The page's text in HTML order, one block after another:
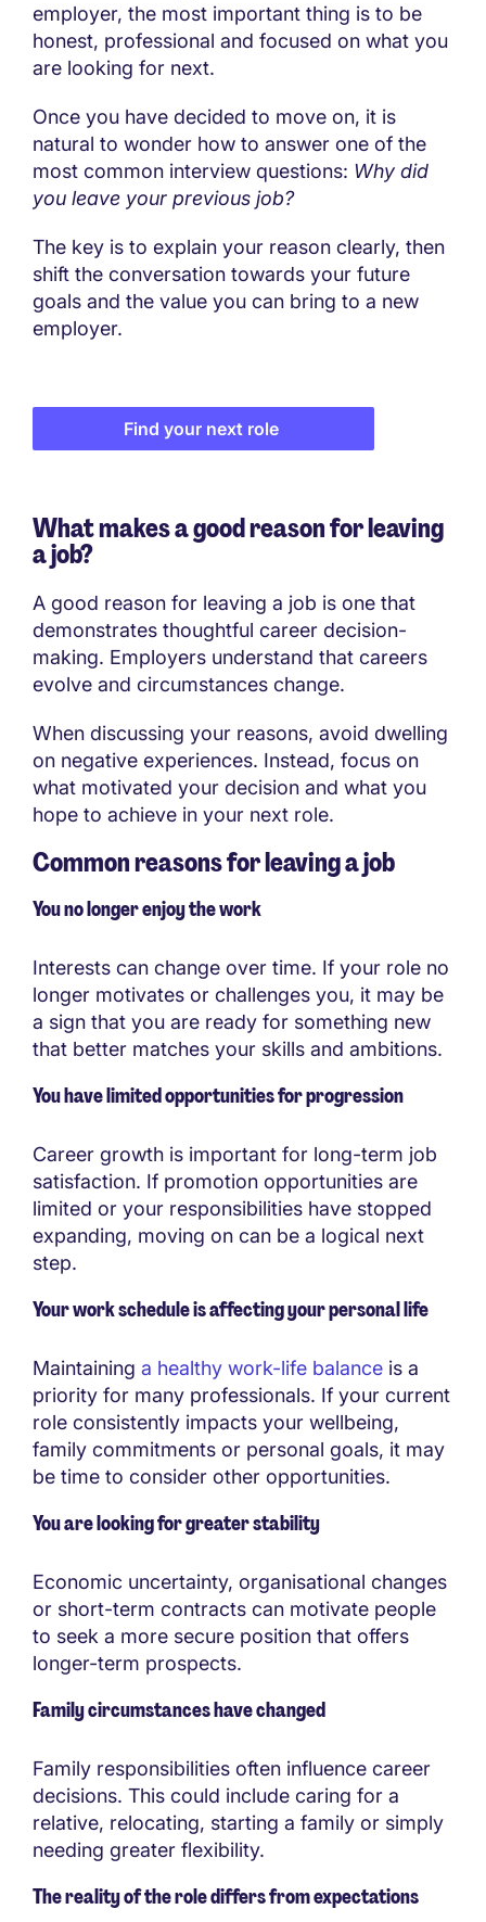
employer, the most important thing is to be
honest, professional and focused on what you
are looking for next.
Once you have decided to move on, it is
natural to wonder how to answer one of the
most common interview questions: Why did
you leave your previous job?
The key is to explain your reason clearly, then
shift the conversation towards your future
goals and the value you can bring to a new
employer.
Find your next role
What makes a good reason for leaving
a job?
A good reason for leaving a job is one that
demonstrates thoughtful career decision-
making. Employers understand that careers
evolve and circumstances change.
When discussing your reasons, avoid dwelling
on negative experiences. Instead, focus on
what motivated your decision and what you
hope to achieve in your next role.
Common reasons for leaving a job
You no longer enjoy the work
Interests can change over time. If your role no
longer motivates or challenges you, it may be
a sign that you are ready for something new
that better matches your skills and ambitions.
You have limited opportunities for progression
Career growth is important for long-term job
satisfaction. If promotion opportunities are
limited or your responsibilities have stopped
expanding, moving on can be a logical next
step.
Your work schedule is affecting your personal life
Maintaining a healthy work-life balance is a
priority for many professionals. If your current
role consistently impacts your wellbeing,
family commitments or personal goals, it may
be time to consider other opportunities.
You are looking for greater stability
Economic uncertainty, organisational changes
or short-term contracts can motivate people
to seek a more secure position that offers
longer-term prospects.
Family circumstances have changed
Family responsibilities often influence career
decisions. This could include caring for a
relative, relocating, starting a family or simply
needing greater flexibility.
The reality of the role differs from expectations